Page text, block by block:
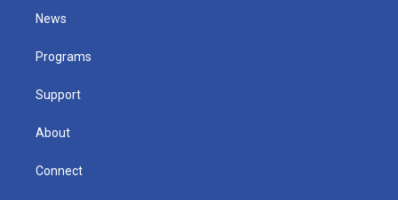
t
e
News
Programs
Support
About
Connect